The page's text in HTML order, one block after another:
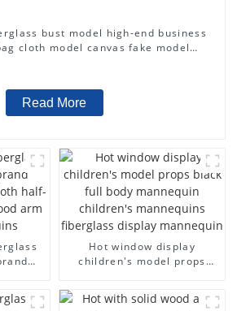
bust model high-end business
cloth model canvas fake model
Read More
wood
Hot window display
children's model props
fiberglass display